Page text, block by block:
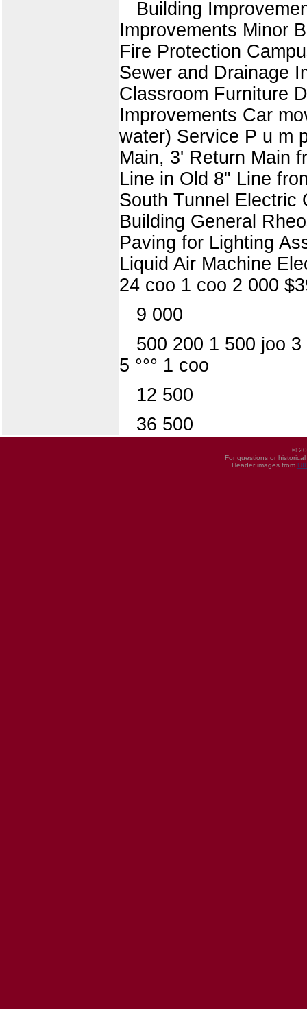
Building
Improvements Minor
Fire Protection
Sewer and Drainage
Classroom Furniture
Improvements Car
water) Service P u m
Main, 3' Return Main
Line in Old 8" Line
South Tunnel Electric
Building General
Paving for Lighting
Liquid Air Machine
24 coo 1 coo 2 000
9 000
500 200 1 500 joo
5 °°° 1 coo
12 500
36 500
©
For questions or
Header images from